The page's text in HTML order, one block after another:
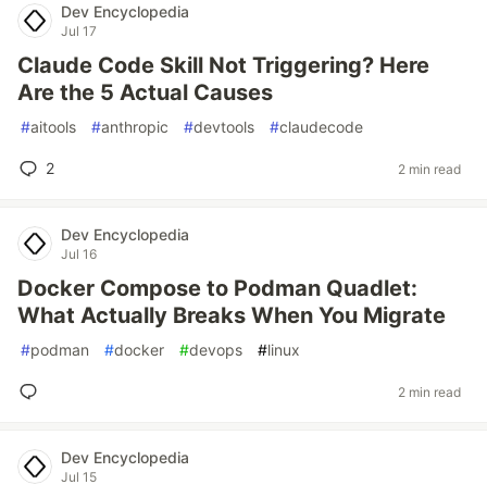
Dev Encyclopedia
Jul 17
Claude Code Skill Not Triggering? Here
Are the 5 Actual Causes
#aitools #anthropic #devtools #claudecode
2 2 min read
Dev Encyclopedia
Jul 16
Docker Compose to Podman Quadlet:
What Actually Breaks When You Migrate
#podman #docker #devops #linux
2 min read
Dev Encyclopedia
Jul 15